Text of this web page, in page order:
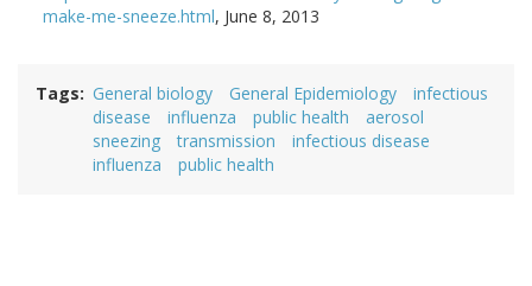
make-me-sneeze.html, June 8, 2013
Tags General biology General Epidemiology
infectious
disease
influenza public health
aerosol
sneezing
transmission
infectious disease
influenza
public health